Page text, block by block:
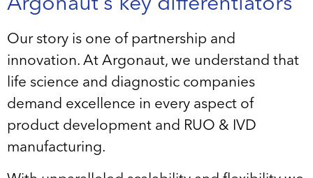
Argonaut’s key differentiators
Our story is one of partnership and
innovation. At Argonaut, we understand that
life science and diagnostic companies
demand excellence in every aspect of
product development and RUO & IVD
manufacturing.